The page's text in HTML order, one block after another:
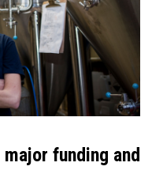
funding and